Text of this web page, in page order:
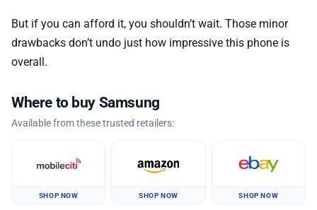
But if you can afford it, you shouldn’t wait. Those minor
drawbacks don’t undo just how impressive this phone is
overall.
Where to buy Samsung
Available from these trusted retailers:
SHOP NOW SHOP NOW SHOP NOW